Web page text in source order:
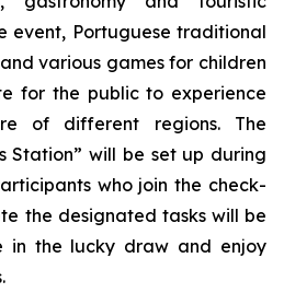
event, Portuguese traditional
various games for children
for the public to experience
of different regions. The
Station” will be set up during
who join the check-
the designated tasks will be
in the lucky draw and enjoy